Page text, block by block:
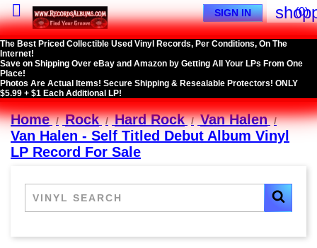
 (0)
SIGN IN
The Best Priced Collectible Used Vinyl Records, Per Conditions, On The
Internet!
Save on Shipping Over eBay and Amazon by Getting All Your LPs From One
Place!
Photos Are Actual Items! Secure Shipping & Resealable Protectors! ONLY
$5.99 + $1 Each Additional LP!
Home Rock Hard Rock
Van Halen
Van Halen - Self Titled Debut Album Vinyl
LP Record For Sale